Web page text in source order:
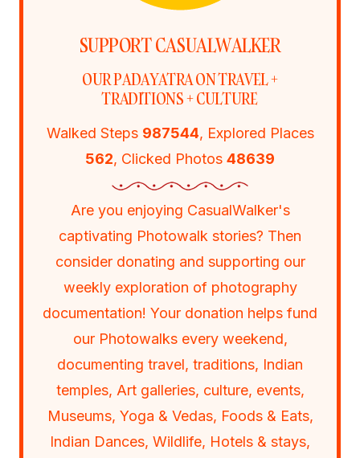
SUPPORT CASUALWALKER
OUR PADAYATRA ON TRAVEL +
TRADITIONS + CULTURE
Walked Steps 987544, Explored Places
562, Clicked Photos 48639
Are you enjoying CasualWalker's
captivating Photowalk stories? Then
consider donating and supporting our
weekly exploration of photography
documentation! Your donation helps fund
our Photowalks every weekend,
documenting travel, traditions, Indian
temples, Art galleries, culture, events,
Museums, Yoga & Vedas, Foods & Eats,
Indian Dances, Wildlife, Hotels & stays,